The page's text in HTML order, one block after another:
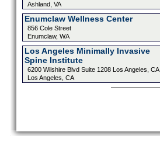
Ashland, VA
Enumclaw Wellness Center
856 Cole Street
Enumclaw, WA
Los Angeles Minimally Invasive
Spine Institute
6200 Wilshire Blvd Suite 1208 Los Angeles, CA
Los Angeles, CA